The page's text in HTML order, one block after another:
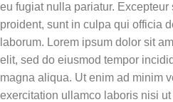
eu fugiat nulla pariatur.
proident, sunt in culpa qui officia
laborum. Lorem ipsum dolor sit
elit, sed do eiusmod tempor
magna aliqua. Ut enim ad minim
exercitation ullamco laboris nisi